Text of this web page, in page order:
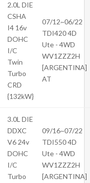
2.0L DIE
CSHA
I4 16v
DOHC
I/C
Twin
Turbo
CRD
{132kW}
07/12~06/22
TDI420 4D
Ute - 4WD
WV1ZZZ2H
[ARGENTINA]
AT
3.0L DIE
DDXC
V6 24v
DOHC
I/C
Turbo
09/16~07/22
TDI550 4D
Ute - 4WD
WV1ZZZ2H
[ARGENTINA]